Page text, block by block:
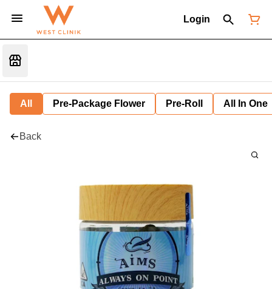
Login
All Pre-Package Flower Pre-Roll All In One
Back